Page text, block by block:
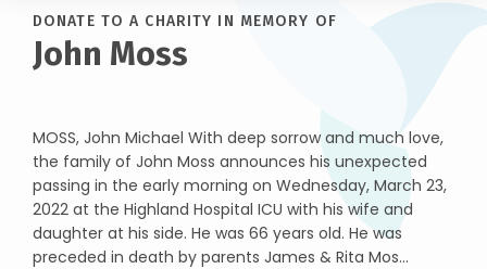
DONATE TO A CHARITY IN MEMORY OF
John Moss
MOSS, John Michael With deep sorrow and much love,
the family of John Moss announces his unexpected
passing in the early morning on Wednesday, March 23,
2022 at the Highland Hospital ICU with his wife and
daughter at his side. He was 66 years old. He was
preceded in death by parents James & Rita Mos...